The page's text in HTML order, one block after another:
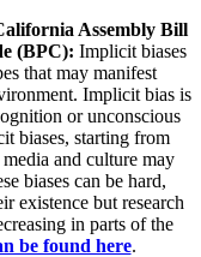
Assembly Bill
(BPC): Implicit biases
that may manifest
Implicit bias is
or unconscious
biases, starting from
and culture may
biases can be hard,
existence but research
in parts of the
be found here.